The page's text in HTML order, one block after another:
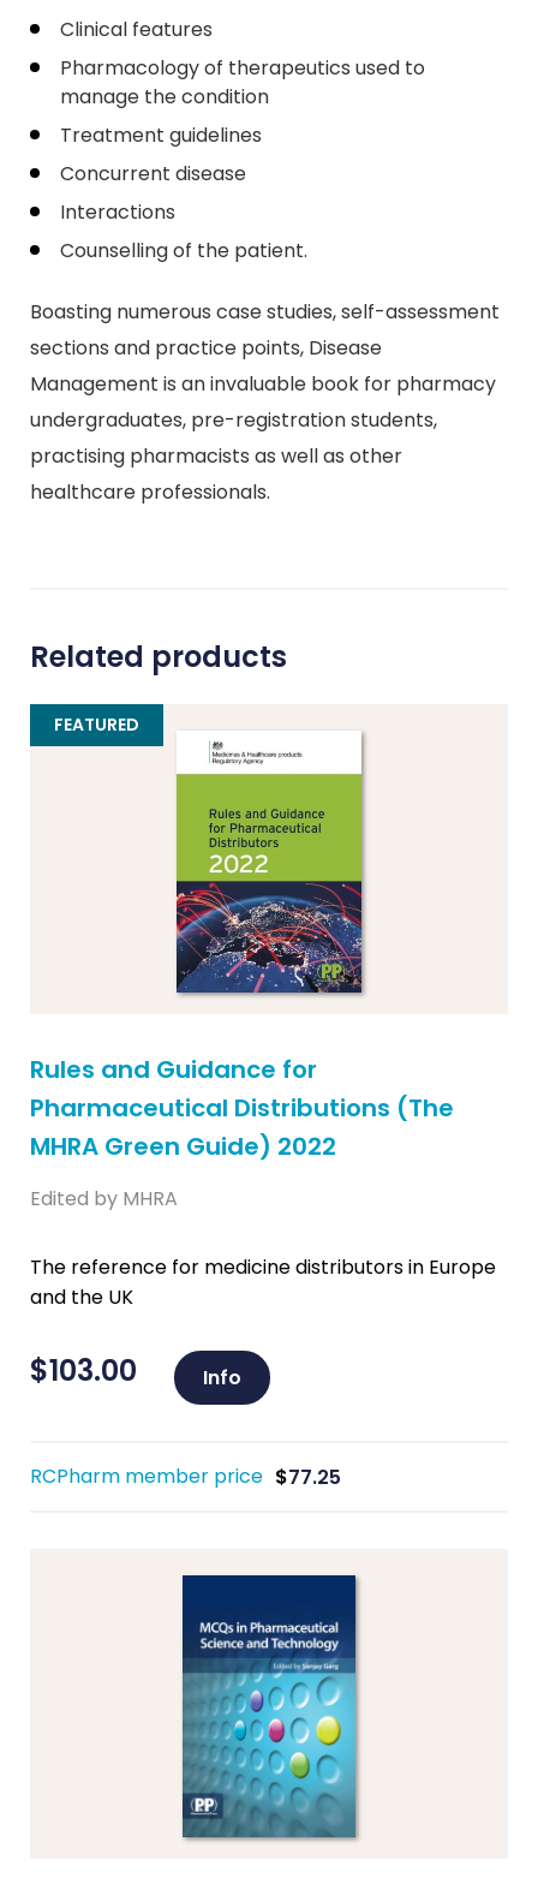
Clinical features
Pharmacology of therapeutics used to
manage the condition
Treatment guidelines
Concurrent disease
Interactions
Counselling of the patient.
Boasting numerous case studies, self-assessment
sections and practice points, Disease
Management is an invaluable book for pharmacy
undergraduates, pre-registration students,
practising pharmacists as well as other
healthcare professionals.
Related products
FEATURED
Rules and Guidance for
Pharmaceutical Distributions (The
MHRA Green Guide) 2022
Edited by MHRA
The reference for medicine distributors in Europe
and the UK
$103.00 Info
RCPharm member price $77.25